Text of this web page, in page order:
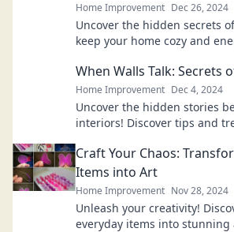
Home Improvement Dec 26, 2024
Uncover the hidden secrets
keep your home cozy and
When Walls Talk: Secrets
Home Improvement Dec 4, 2024
Uncover the hidden stories
interiors! Discover tips and
Craft Your Chaos:
Items into Art
Home Improvement Nov 28, 2024
Unleash your creativity!
everyday items into stunning